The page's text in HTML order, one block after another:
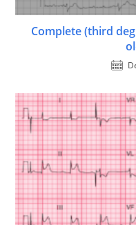
Complete (third